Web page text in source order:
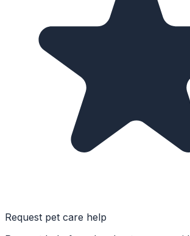
Request pet care help